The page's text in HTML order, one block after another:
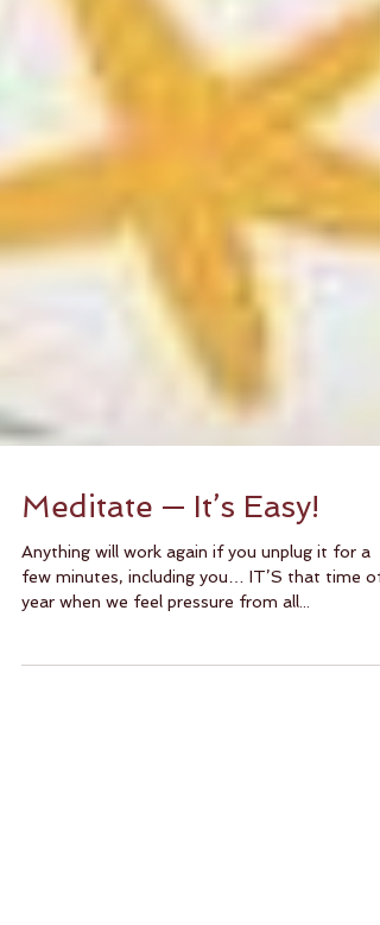
Meditate — It’s Easy!
Anything will work again if you unplug it for a
few minutes, including you… IT’S that time of